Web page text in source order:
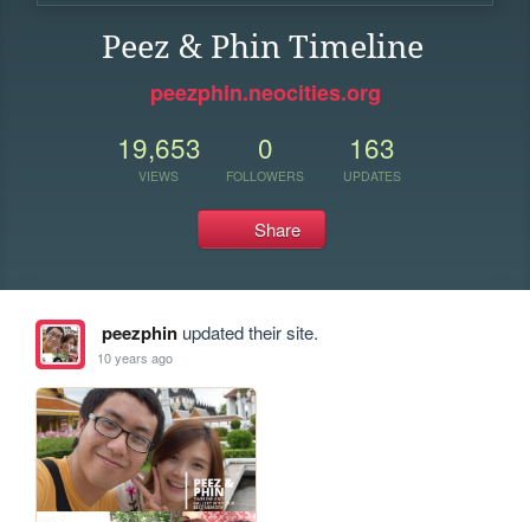
Peez & Phin Timeline
peezphin.neocities.org
19,653
VIEWS
0
FOLLOWERS
163
UPDATES
Share
peezphinupdated their site.
10 years ago